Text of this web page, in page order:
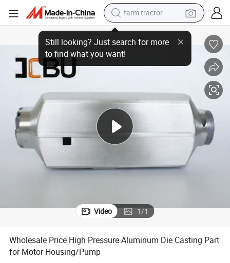
farm tractor
man watch
powder
electric scooter
earbud
dirt bike
smart phone
Wholesale Price High Pressure Aluminum Die Casting Part for Motor
Video 1/1
Wholesale Price High Pressure Aluminum Die Casting Part
for Motor Housing/Pump